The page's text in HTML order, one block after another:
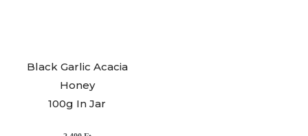
Black Garlic Acacia
Honey
100g In Jar